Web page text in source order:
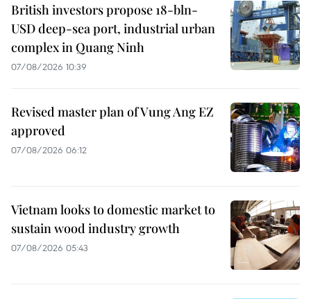
British investors propose 18-bln-
USD deep-sea port, industrial urban
complex in Quang Ninh
07/08/2026 10:39
Revised master plan of Vung Ang EZ
approved
07/08/2026 06:12
Vietnam looks to domestic market to
sustain wood industry growth
07/08/2026 05:43